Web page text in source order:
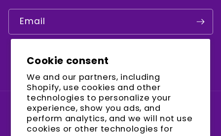
Cookie consent
We and our partners, including
Shopify, use cookies and other
technologies to personalize your
experience, show you ads, and
perform analytics, and we will not use
cookies or other technologies for
Email
Country/region